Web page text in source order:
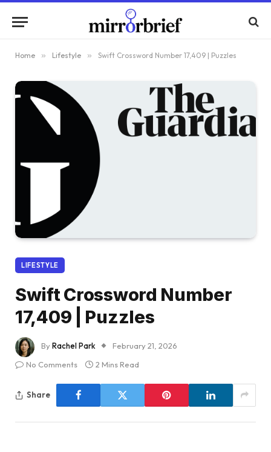
Home » Lifestyle » Swift Crossword Number 17,409 | Puzzles
LIFESTYLE
Swift Crossword Number
17,409 | Puzzles
ByRachel Park
February 21, 2026
No Comments
2 Mins Read
Share